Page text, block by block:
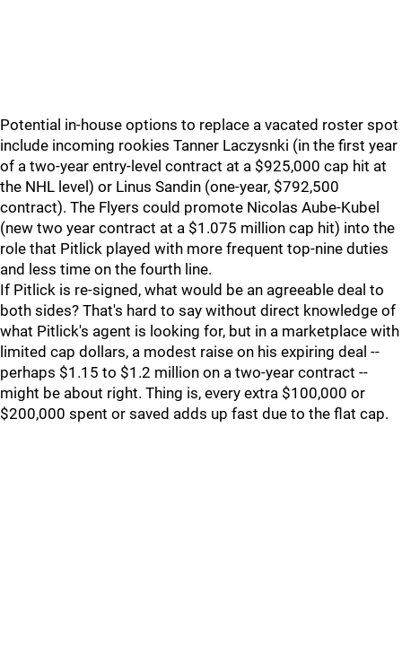
Potential in-house options to replace a vacated roster spot
include incoming rookies Tanner Laczysnki (in the first year
of a two-year entry-level contract at a $925,000 cap hit at
the NHL level) or Linus Sandin (one-year, $792,500
contract). The Flyers could promote Nicolas Aube-Kubel
(new two year contract at a $1.075 million cap hit) into the
role that Pitlick played with more frequent top-nine duties
and less time on the fourth line.
If Pitlick is re-signed, what would be an agreeable deal to
both sides? That's hard to say without direct knowledge of
what Pitlick's agent is looking for, but in a marketplace with
limited cap dollars, a modest raise on his expiring deal --
perhaps $1.15 to $1.2 million on a two-year contract --
might be about right. Thing is, every extra $100,000 or
$200,000 spent or saved adds up fast due to the flat cap.